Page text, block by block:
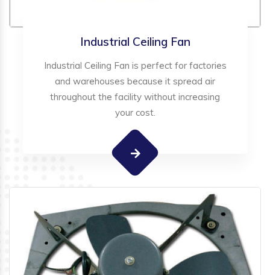
Industrial Ceiling Fan
Industrial Ceiling Fan is perfect for factories
and warehouses because it spread air
throughout the facility without increasing
your cost.